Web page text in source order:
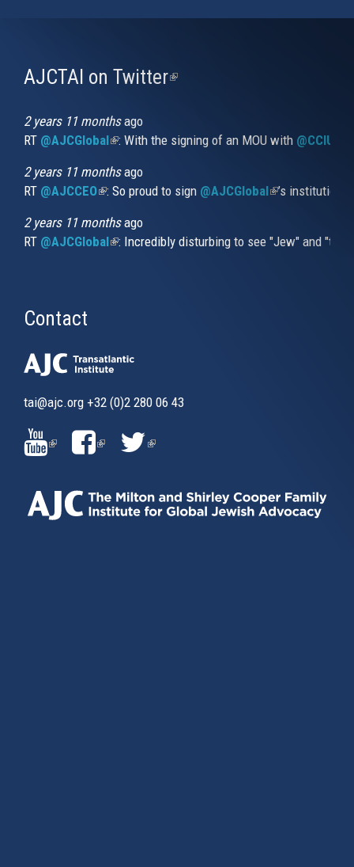
AJCTAI on Twitter(link
2 years 11 monthsago
RT @AJCGlobal(link is external)
: With the signing of an MOU with
2 years 11 monthsago
RT @AJCCEO(link is external)
: So proud to sign @AJCGlobal(link is
’s
2 years 11 monthsago
RT @AJCGlobal(link is external)
: Incredibly disturbing to see "Jew" and
Contact
tai@ajc.org +32 (0)2 280 06 43
(LINK
IS
EXTERNAL)
(LINK
EXTERNAL)
(LINK
EXTERNAL)